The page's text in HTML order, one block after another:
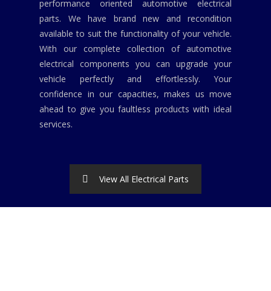
performance oriented automotive electrical
parts. We have brand new and recondition
available to suit the functionality of your vehicle.
With our complete collection of automotive
electrical components you can upgrade your
vehicle perfectly and effortlessly. Your
confidence in our capacities, makes us move
ahead to give you faultless products with ideal
services.
View All Electrical Parts